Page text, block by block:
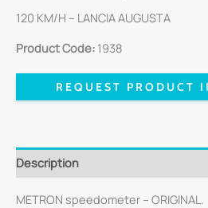
120 KM/H – LANCIA AUGUSTA
Product Code: 1938
REQUEST PRODUCT
Description
METRON speedometer – ORIGINAL.